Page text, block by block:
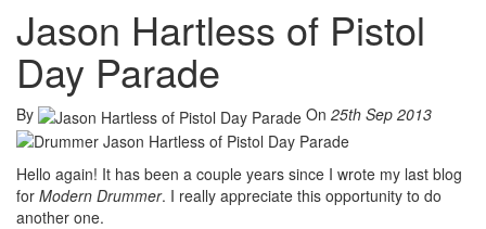
Jason Hartless of Pistol
Day Parade
By On 25th Sep 2013
Hello again! It has been a couple years since I wrote my last blog
for Modern Drummer. I really appreciate this opportunity to do
another one.